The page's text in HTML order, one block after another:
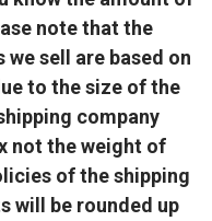
note that the
sell are based on
to the size of the
company
not the weight of
of the shipping
will be rounded up